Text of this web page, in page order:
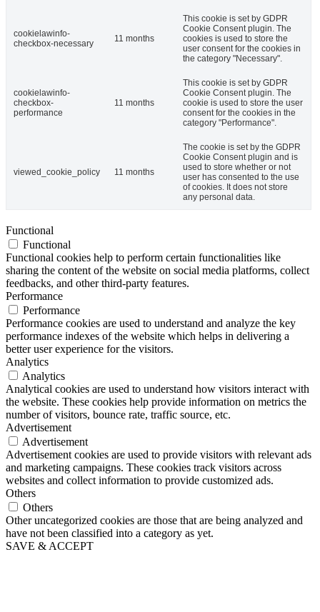
cookielawinfo-
checkbox-necessary
11 months
This cookie is set by GDPR
Cookie Consent plugin. The
cookies is used to store the
user consent for the cookies in
the category "Necessary".
cookielawinfo-
checkbox-
performance
11 months
This cookie is set by GDPR
Cookie Consent plugin. The
cookie is used to store the user
consent for the cookies in the
category "Performance".
viewed_cookie_policy 11 months
The cookie is set by the GDPR
Cookie Consent plugin and is
used to store whether or not
user has consented to the use
of cookies. It does not store
any personal data.
Functional
Functional
Functional cookies help to perform certain functionalities like
sharing the content of the website on social media platforms, collect
feedbacks, and other third-party features.
Performance
Performance
Performance cookies are used to understand and analyze the key
performance indexes of the website which helps in delivering a
better user experience for the visitors.
Analytics
Analytics
Analytical cookies are used to understand how visitors interact with
the website. These cookies help provide information on metrics the
number of visitors, bounce rate, traffic source, etc.
Advertisement
Advertisement
Advertisement cookies are used to provide visitors with relevant ads
and marketing campaigns. These cookies track visitors across
websites and collect information to provide customized ads.
Others
Others
Other uncategorized cookies are those that are being analyzed and
have not been classified into a category as yet.
SAVE & ACCEPT